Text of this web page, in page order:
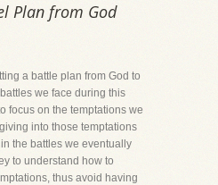
Plan from God
a battle plan from God to
we face during this
focus on the temptations we
into those temptations
the battles we eventually
to understand how to
thus avoid having